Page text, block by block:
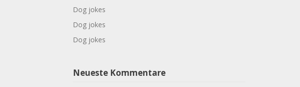
Dog jokes
Dog jokes
Dog jokes
Neueste Kommentare